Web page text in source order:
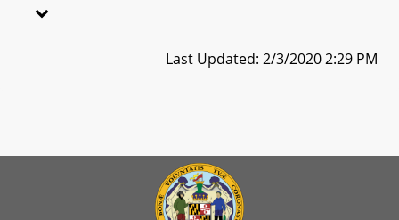
Last Updated: 2/3/2020 2:29 PM